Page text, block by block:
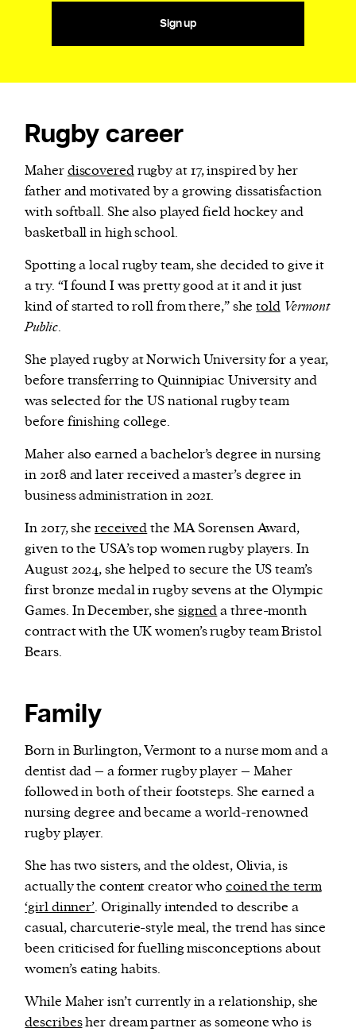
Sign up
Rugby career
Maherdiscoveredrugby at 17, inspired by her
father and motivated by a growing dissatisfaction
with softball. She also played field hockey and
basketball in high school.
Spotting a local rugby team, she decided to give it
a try. “I found I was pretty good at it and it just
kind of started to roll from there,” shetold Vermont
Public.
She played rugby at Norwich University for a year,
before transferring to Quinnipiac University and
was selected for the US national rugby team
before finishing college.
Maher also earned a bachelor’s degree in nursing
in 2018 and later received a master’s degree in
business administration in 2021.
In 2017, shereceivedthe MA Sorensen Award,
given to the USA’s top women rugby players. In
August 2024, she helped to secure the US team’s
first bronze medal in rugby sevens at the Olympic
Games. In December, she signeda three-month
contract with the UK women’s rugby team Bristol
Bears.
Family
Born in Burlington, Vermont to a nurse mom and a
dentist dad – a former rugby player – Maher
followed in both of their footsteps. She earned a
nursing degree and became a world-renowned
rugby player.
She has two sisters, and the oldest, Olivia, is
actually the content creator whocoined the term
‘girl dinner’. Originally intended to describe a
casual, charcuterie-style meal, the trend has since
been criticised for fuelling misconceptions about
women’s eating habits.
While Maher isn’t currently in a relationship, she
describesher dream partner as someone who is